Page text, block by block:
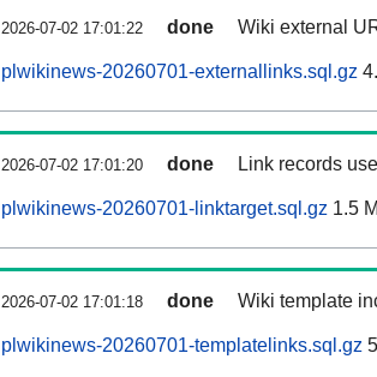
2026-07-02 17:01:22 done Wiki external
plwikinews-20260701-externallinks.sql.gz
2026-07-02 17:01:20 done Link records
plwikinews-20260701-linktarget.sql.gz 1.5
2026-07-02 17:01:18 done Wiki template
plwikinews-20260701-templatelinks.sql.gz